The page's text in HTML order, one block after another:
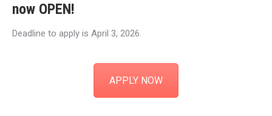
now OPEN!
Deadline to apply is April 3, 2026.
APPLY NOW